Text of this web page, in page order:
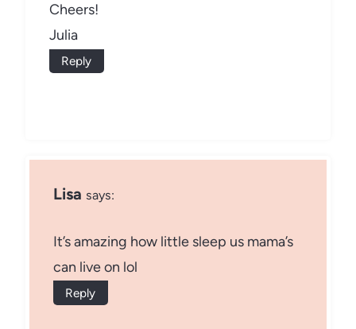
Cheers!
Julia
Reply
Lisa says:
It’s amazing how little sleep us mama’s
can live on lol
Reply